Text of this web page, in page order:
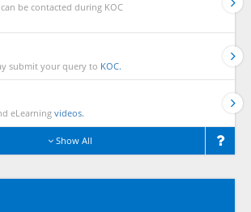
can be contacted during KOC
submit your query to KOC.
eLearning videos.
Show All